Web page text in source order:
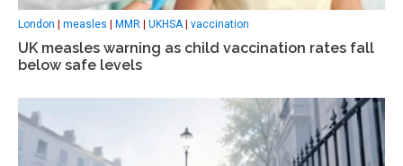
London measles MMR UKHSA| vaccination
UK measles warning as child vaccination rates fall
below safe levels